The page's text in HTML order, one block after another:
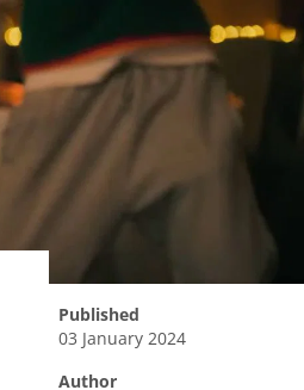
published
03 January 2024
author